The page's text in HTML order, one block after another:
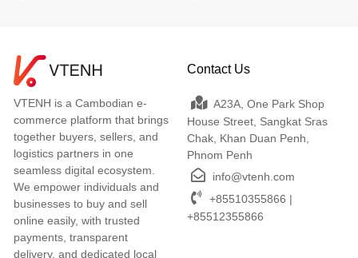
VTENH is a Cambodian e-
commerce platform that brings
together buyers, sellers, and
logistics partners in one
seamless digital ecosystem.
We empower individuals and
businesses to buy and sell
online easily, with trusted
payments, transparent
delivery, and dedicated local
Contact Us
A23A, One Park Shop
House Street, Sangkat Sras
Chak, Khan Duan Penh,
Phnom Penh
info@vtenh.com
+85510355866 |
+85512355866